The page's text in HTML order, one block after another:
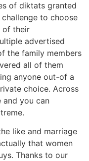
of diktats granted
to choose
of their
advertised
the family members
all of them
anyone out-of a
choice. Across
and you can
like and marriage
that women
Thanks to our